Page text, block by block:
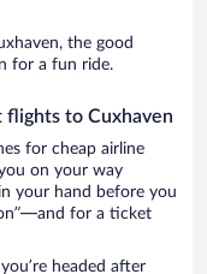
the good
for a fun ride.
flights to Cuxhaven
for cheap airline
on your way
your hand before you
for a ticket
headed after